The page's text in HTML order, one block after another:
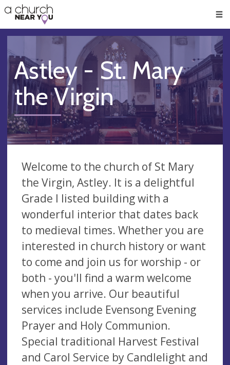
👏
😇
❤️
🥧
👋
Astley - St. Mary
the Virgin
Welcome to the church of St Mary
the Virgin, Astley. It is a delightful
Grade I listed building with a
wonderful interior that dates back
to medieval times. Whether you are
interested in church history or want
to come and join us for worship - or
both - you'll find a warm welcome
when you arrive. Our beautiful
services include Evensong Evening
Prayer and Holy Communion.
Special traditional Harvest Festival
and Carol Service by Candlelight and